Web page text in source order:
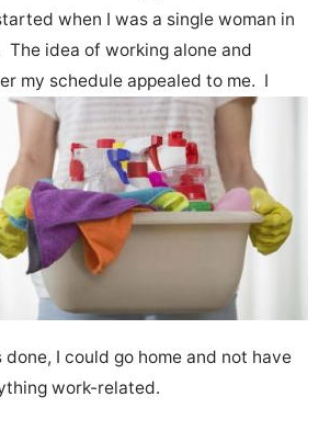
when I was a single woman in
idea of working alone and
my schedule appealed to me. I
I could go home and not have
work-related.